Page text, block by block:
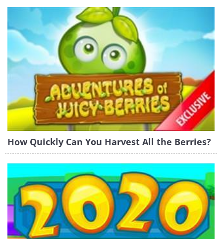
How Quickly Can You Harvest All the Berries?